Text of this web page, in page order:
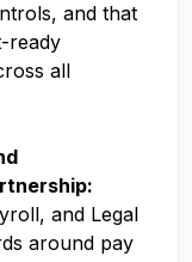
and that
ready
all
and Legal
around pay